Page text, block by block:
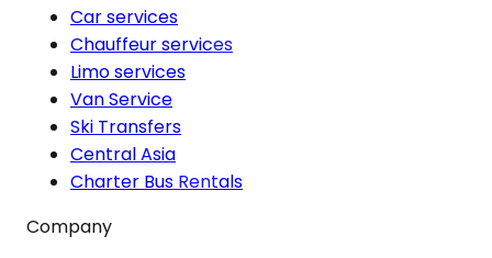
Car services
Chauffeur services
Limo services
Van Service
Ski Transfers
Central Asia
Charter Bus Rentals
Company